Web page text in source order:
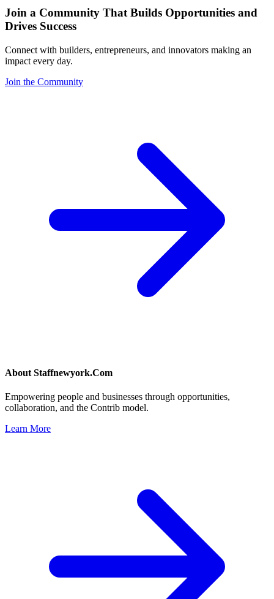
Join a Community That Builds Opportunities and
Drives Success
Connect with builders, entrepreneurs, and innovators making an
impact every day.
Join the Community
About Staffnewyork.Com
Empowering people and businesses through opportunities,
collaboration, and the Contrib model.
Learn More